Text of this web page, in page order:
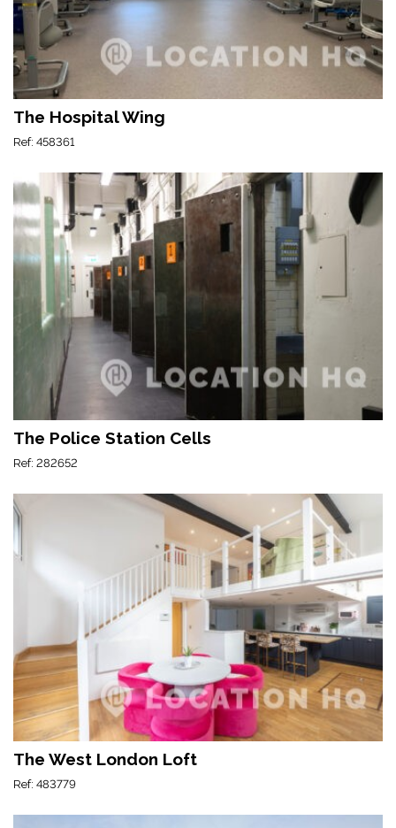
The Hospital Wing
Ref: 458361
The Police Station Cells
Ref: 282652
The West London Loft
Ref: 483779